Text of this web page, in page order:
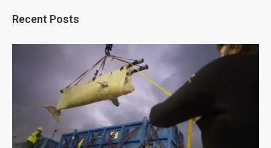
Recent Posts